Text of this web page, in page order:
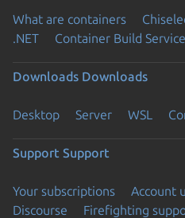
What are containers
.NET
Container Build Service
Downloads Downloads
Desktop Server WSL
Support Support
Your subscriptions Account
Discourse
Firefighting